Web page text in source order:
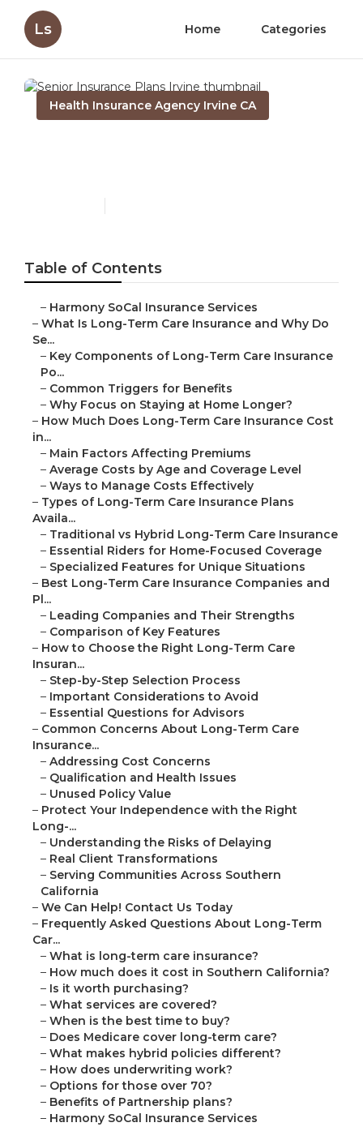
Ls Home Categories
Health Insurance Agency Irvine CA
Table of Contents
– Harmony SoCal Insurance Services
– What Is Long-Term Care Insurance and Why Do
Se...
– Key Components of Long-Term Care Insurance
Po...
– Common Triggers for Benefits
– Why Focus on Staying at Home Longer?
– How Much Does Long-Term Care Insurance Cost
in...
– Main Factors Affecting Premiums
– Average Costs by Age and Coverage Level
– Ways to Manage Costs Effectively
– Types of Long-Term Care Insurance Plans
Availa...
– Traditional vs Hybrid Long-Term Care Insurance
– Essential Riders for Home-Focused Coverage
– Specialized Features for Unique Situations
– Best Long-Term Care Insurance Companies and
Pl...
– Leading Companies and Their Strengths
– Comparison of Key Features
– How to Choose the Right Long-Term Care
Insuran...
– Step-by-Step Selection Process
– Important Considerations to Avoid
– Essential Questions for Advisors
– Common Concerns About Long-Term Care
Insurance...
– Addressing Cost Concerns
– Qualification and Health Issues
– Unused Policy Value
– Protect Your Independence with the Right
Long-...
– Understanding the Risks of Delaying
– Real Client Transformations
– Serving Communities Across Southern
California
– We Can Help! Contact Us Today
– Frequently Asked Questions About Long-Term
Car...
– What is long-term care insurance?
– How much does it cost in Southern California?
– Is it worth purchasing?
– What services are covered?
– When is the best time to buy?
– Does Medicare cover long-term care?
– What makes hybrid policies different?
– How does underwriting work?
– Options for those over 70?
– Benefits of Partnership plans?
– Harmony SoCal Insurance Services